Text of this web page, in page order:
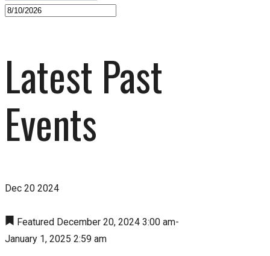
Latest Past
Events
Dec 20 2024
Featured December 20, 2024 3:00 am-
January 1, 2025 2:59 am